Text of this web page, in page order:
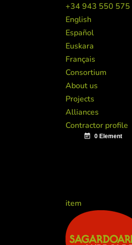
+34 943 550 575
English
Español
Euskara
Français
Consortium
About us
Projects
Alliances
Contractor profile
item